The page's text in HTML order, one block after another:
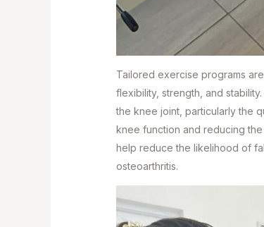
Tailored exercise programs
flexibility, strength, and
the knee joint, particularly the
knee function and reducing
help reduce the likelihood of
osteoarthritis.